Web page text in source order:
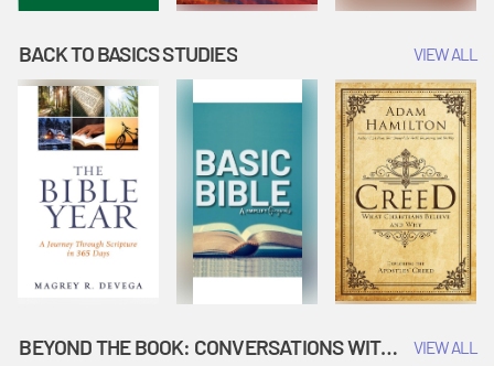
BACK TO BASICS STUDIES VIEW ALL
BEYOND THE BOOK: CONVERSATIONS WITH AUTHORS VIEW ALL